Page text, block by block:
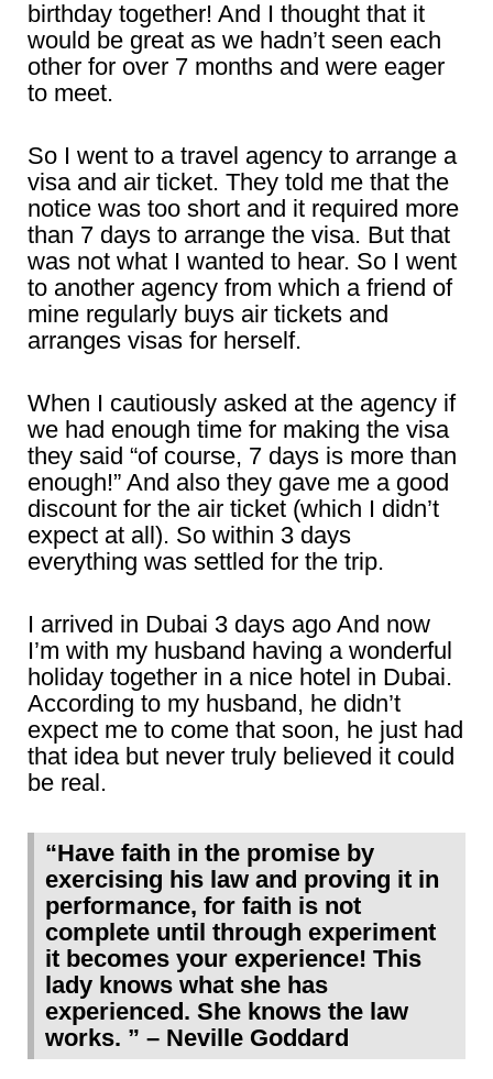
birthday together! And I thought that it
would be great as we hadn’t seen each
other for over 7 months and were eager
to meet.
So I went to a travel agency to arrange a
visa and air ticket. They told me that the
notice was too short and it required more
than 7 days to arrange the visa. But that
was not what I wanted to hear. So I went
to another agency from which a friend of
mine regularly buys air tickets and
arranges visas for herself.
When I cautiously asked at the agency if
we had enough time for making the visa
they said “of course, 7 days is more than
enough!” And also they gave me a good
discount for the air ticket (which I didn’t
expect at all). So within 3 days
everything was settled for the trip.
I arrived in Dubai 3 days ago And now
I’m with my husband having a wonderful
holiday together in a nice hotel in Dubai.
According to my husband, he didn’t
expect me to come that soon, he just had
that idea but never truly believed it could
be real.
“Have faith in the promise by
exercising his law and proving it in
performance, for faith is not
complete until through experiment
it becomes your experience! This
lady knows what she has
experienced. She knows the law
works. ” – Neville Goddard